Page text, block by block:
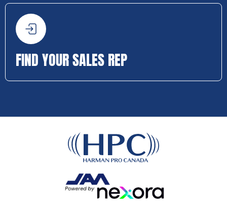
FIND YOUR SALES REP